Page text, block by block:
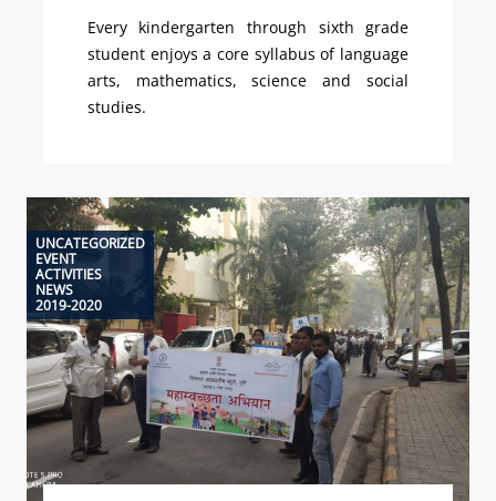
Every kindergarten through sixth grade
student enjoys a core syllabus of language
arts, mathematics, science and social
studies.
UNCATEGORIZED
EVENT
ACTIVITIES
NEWS
2019-2020